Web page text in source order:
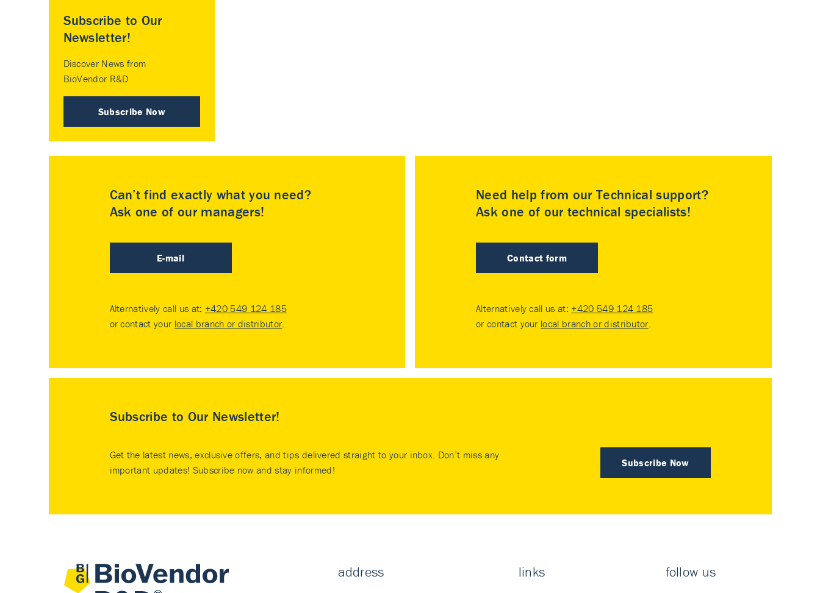
Subscribe to Our
Newsletter!
Discover News from
BioVendor R&D
Subscribe Now
Can’t find exactly what you need?
Ask one of our managers!
E-mail
Alternatively call us at: +420 549 124 185
or contact your local branch or distributor.
Need help from our Technical support?
Ask one of our technical specialists!
Contact form
Alternatively call us at: +420 549 124 185
or contact your local branch or distributor.
Subscribe to Our Newsletter!
Subscribe Now
Get the latest news, exclusive offers, and tips delivered straight to your inbox. Don’t miss any
important updates! Subscribe now and stay informed!
address links follow us